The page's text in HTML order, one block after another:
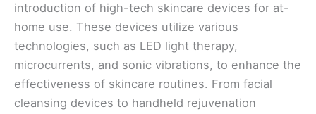
introduction of high-tech skincare devices for at-
home use. These devices utilize various
technologies, such as LED light therapy,
microcurrents, and sonic vibrations, to enhance the
effectiveness of skincare routines. From facial
cleansing devices to handheld rejuvenation